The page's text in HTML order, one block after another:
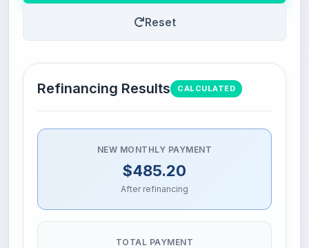
Reset
Refinancing Results CALCULATED
NEW MONTHLY PAYMENT
$485.20
After refinancing
TOTAL PAYMENT